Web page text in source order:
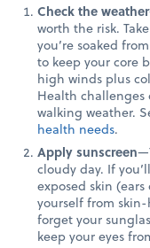
Check the weather
worth the risk.
you’re soaked
to keep your core
high winds plus
Health
walking weather.
health needs.
Apply sunscreen
cloudy day. If
exposed skin
yourself from
forget your
keep your eyes